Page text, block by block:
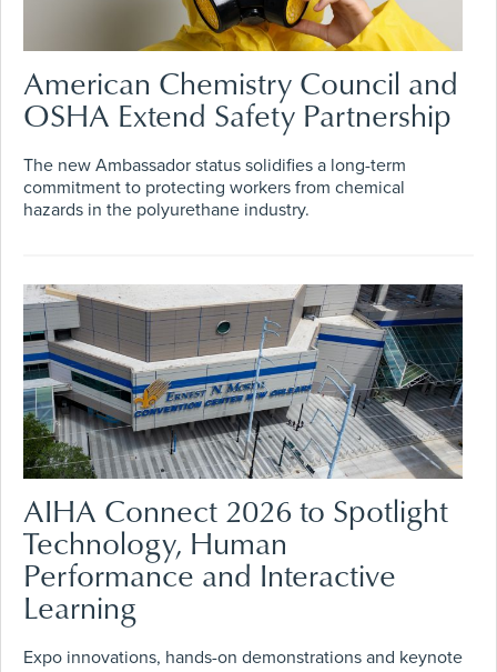
American Chemistry Council and
OSHA Extend Safety Partnership
The new Ambassador status solidifies a long-term
commitment to protecting workers from chemical
hazards in the polyurethane industry.
AIHA Connect 2026 to Spotlight
Technology, Human
Performance and Interactive
Learning
Expo innovations, hands-on demonstrations and keynote